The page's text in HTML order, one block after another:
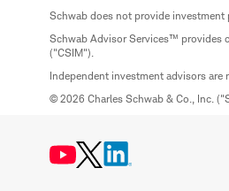
Schwab does not provide investment
Schwab Advisor Services™ provides
("CSIM").
Independent investment advisors
© 2026 Charles Schwab & Co., Inc.